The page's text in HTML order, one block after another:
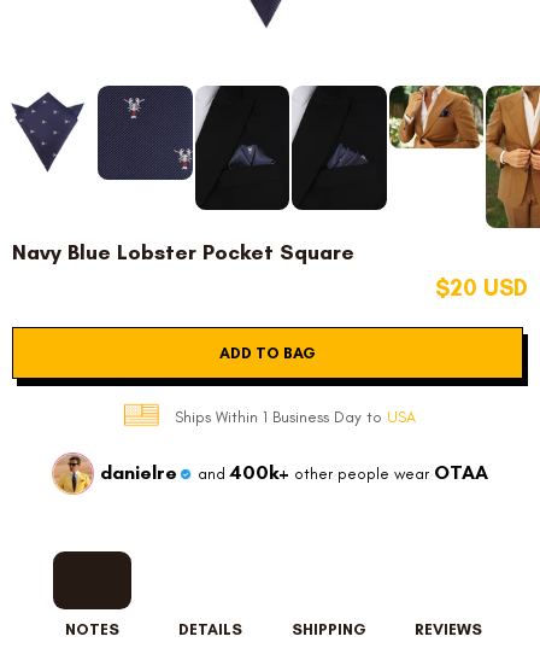
Navy Blue Lobster Pocket Square
$20 USD
ADD TO BAG
Ships Within 1 Business Day to USA
danielre and400k+ other people wear OTAA
NOTES DETAILS SHIPPING REVIEWS